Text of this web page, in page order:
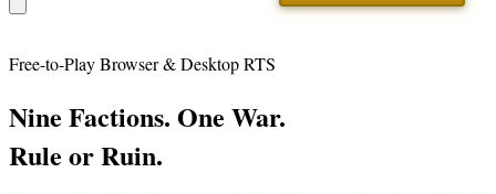
Free-to-Play Browser & Desktop RTS
Nine Factions. One War.
Rule or Ruin.